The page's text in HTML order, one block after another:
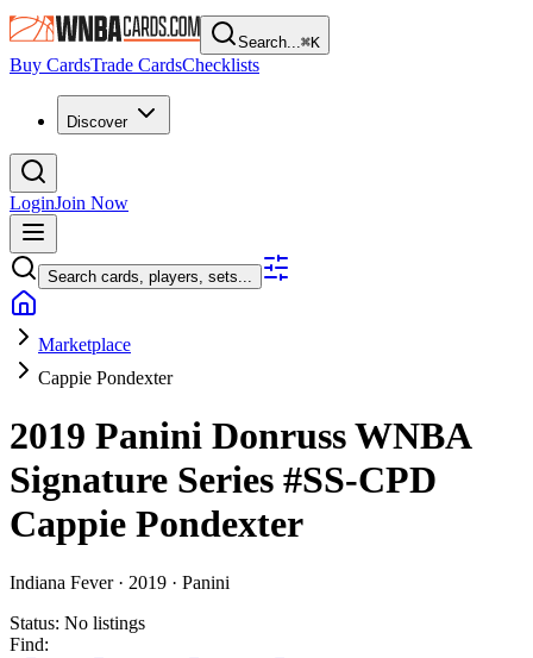
Search...⌘K
Buy CardsTrade CardsChecklists
Discover
LoginJoin Now
Search cards, players, sets...
Marketplace
Cappie Pondexter
2019 Panini Donruss WNBA
Signature Series #SS-CPD
Cappie Pondexter
Indiana Fever · 2019 · Panini
Status: No listings
Find: